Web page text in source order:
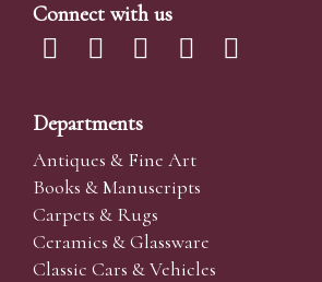
Connect with us
Departments
Antiques & Fine Art
Books & Manuscripts
Carpets & Rugs
Ceramics & Glassware
Classic Cars & Vehicles